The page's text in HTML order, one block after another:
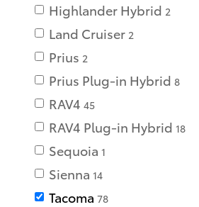
Highlander Hybrid 2
Land Cruiser 2
Prius 2
Prius Plug-in Hybrid 8
RAV4 45
RAV4 Plug-in Hybrid 18
Sequoia 1
Sienna 14
Tacoma 78